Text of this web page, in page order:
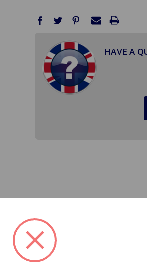
HAVE A
Get rid of the clunk in your rear
Products